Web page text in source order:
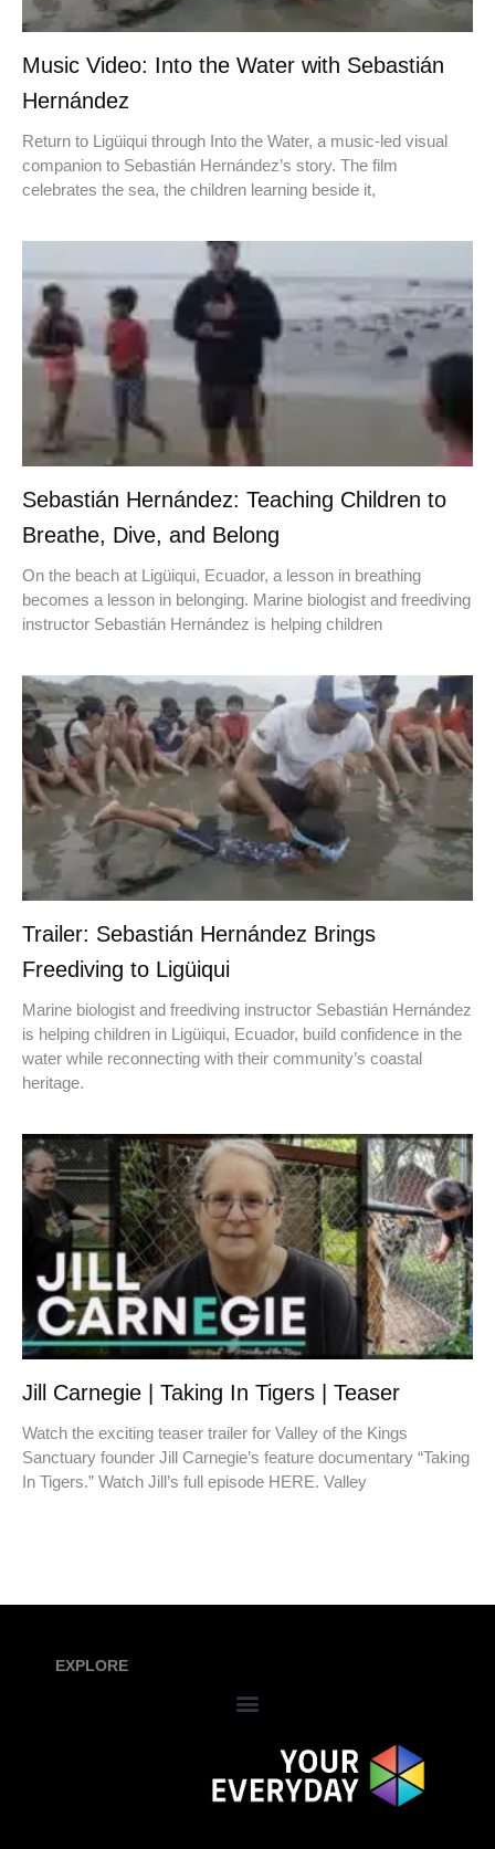
Music Video: Into the Water with Sebastián
Hernández
Return to Ligüiqui through Into the Water, a music-led visual
companion to Sebastián Hernández’s story. The film
celebrates the sea, the children learning beside it,
Sebastián Hernández: Teaching Children to
Breathe, Dive, and Belong
On the beach at Ligüiqui, Ecuador, a lesson in breathing
becomes a lesson in belonging. Marine biologist and freediving
instructor Sebastián Hernández is helping children
Trailer: Sebastián Hernández Brings
Freediving to Ligüiqui
Marine biologist and freediving instructor Sebastián Hernández
is helping children in Ligüiqui, Ecuador, build confidence in the
water while reconnecting with their community’s coastal
heritage.
Jill Carnegie | Taking In Tigers | Teaser
Watch the exciting teaser trailer for Valley of the Kings
Sanctuary founder Jill Carnegie’s feature documentary “Taking
In Tigers.” Watch Jill’s full episode HERE. Valley
EXPLORE